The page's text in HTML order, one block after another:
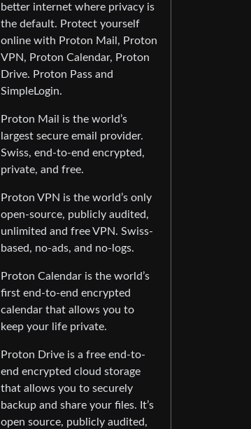
better internet where privacy is
the default. Protect yourself
online with Proton Mail, Proton
VPN, Proton Calendar, Proton
Drive. Proton Pass and
SimpleLogin.
Proton Mail is the world’s
largest secure email provider.
Swiss, end-to-end encrypted,
private, and free.
Proton VPN is the world’s only
open-source, publicly audited,
unlimited and free VPN. Swiss-
based, no-ads, and no-logs.
Proton Calendar is the world’s
first end-to-end encrypted
calendar that allows you to
keep your life private.
Proton Drive is a free end-to-
end encrypted cloud storage
that allows you to securely
backup and share your files. It’s
open source, publicly audited,